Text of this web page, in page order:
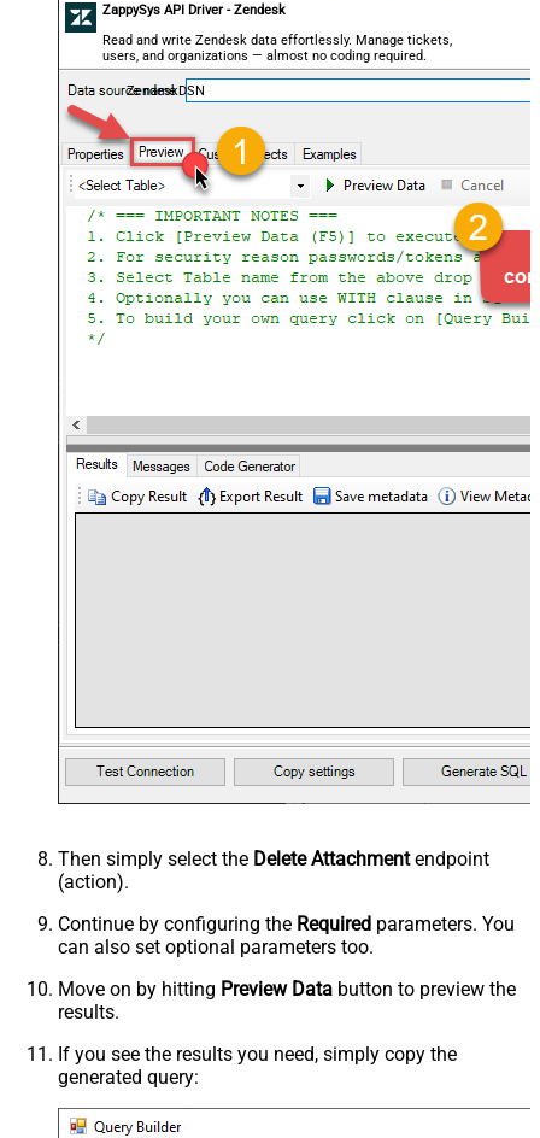
ZappySys API Driver - Zendesk
Read and write Zendesk data effortlessly. Manage tickets,
users, and organizations — almost no coding required.
ZendeskDSN
Then simply select the Delete Attachmentendpoint
(action).
Continue by configuring the Required parameters. You
can also set optional parameters too.
Move on by hitting Preview Data button to preview the
results.
If you see the results you need, simply copy the
generated query: